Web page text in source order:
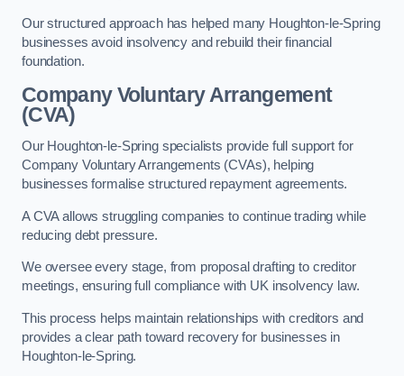
Our structured approach has helped many Houghton-le-Spring
businesses avoid insolvency and rebuild their financial
foundation.
Company Voluntary Arrangement
(CVA)
Our Houghton-le-Spring specialists provide full support for
Company Voluntary Arrangements (CVAs), helping
businesses formalise structured repayment agreements.
A CVA allows struggling companies to continue trading while
reducing debt pressure.
We oversee every stage, from proposal drafting to creditor
meetings, ensuring full compliance with UK insolvency law.
This process helps maintain relationships with creditors and
provides a clear path toward recovery for businesses in
Houghton-le-Spring.